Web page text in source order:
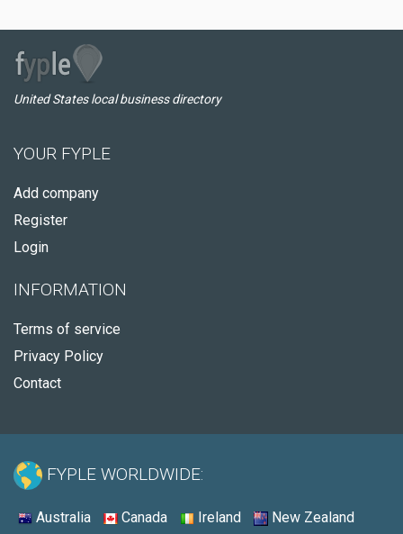
United States local business directory
YOUR FYPLE
Add company
Register
Login
INFORMATION
Terms of service
Privacy Policy
Contact
FYPLE WORLDWIDE:
Australia Canada Ireland New Zealand